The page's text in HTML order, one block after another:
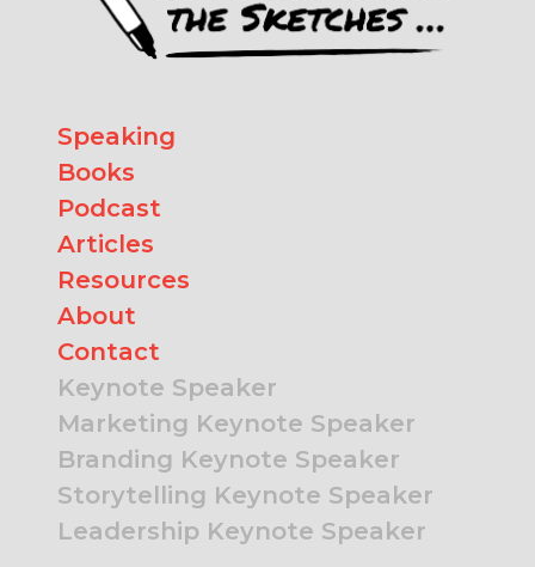
Speaking
Books
Podcast
Articles
Resources
About
Contact
Keynote Speaker
Marketing Keynote Speaker
Branding Keynote Speaker
Storytelling Keynote Speaker
Leadership Keynote Speaker